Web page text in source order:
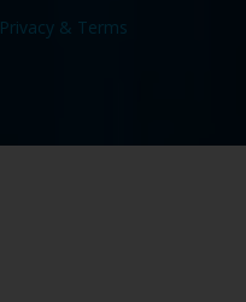
Privacy & Terms